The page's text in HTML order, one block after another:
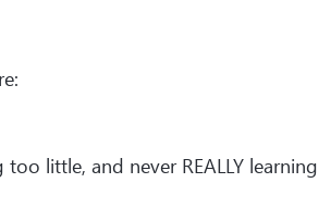
little, and never REALLY learning